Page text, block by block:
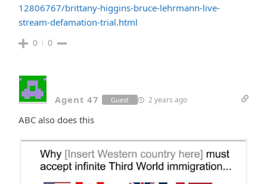
12806767/brittany-higgins-bruce-lehrmann-live-
stream-defamation-trial.html
0 0
Agent 47 Guest 2 years ago
ABC also does this